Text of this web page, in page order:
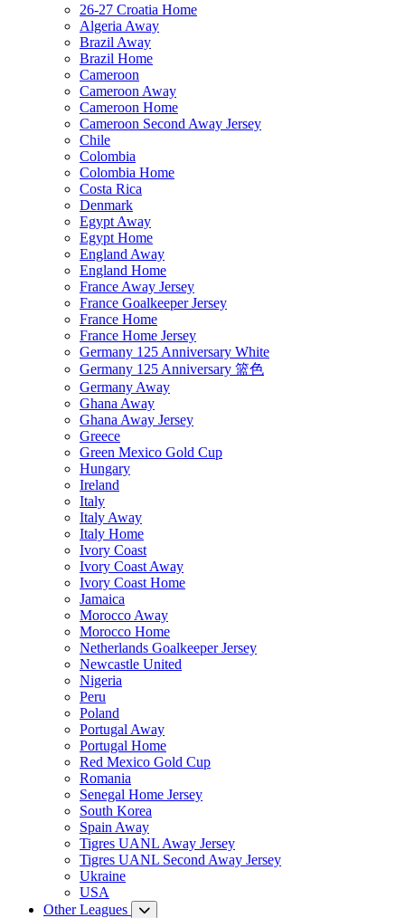
26-27 Croatia Home
Algeria Away
Brazil Away
Brazil Home
Cameroon
Cameroon Away
Cameroon Home
Cameroon Second Away Jersey
Chile
Colombia
Colombia Home
Costa Rica
Denmark
Egypt Away
Egypt Home
England Away
England Home
France Away Jersey
France Goalkeeper Jersey
France Home
France Home Jersey
Germany 125 Anniversary White
Germany 125 Anniversary 篮色
Germany Away
Ghana Away
Ghana Away Jersey
Greece
Green Mexico Gold Cup
Hungary
Ireland
Italy
Italy Away
Italy Home
Ivory Coast
Ivory Coast Away
Ivory Coast Home
Jamaica
Morocco Away
Morocco Home
Netherlands Goalkeeper Jersey
Newcastle United
Nigeria
Peru
Poland
Portugal Away
Portugal Home
Red Mexico Gold Cup
Romania
Senegal Home Jersey
South Korea
Spain Away
Tigres UANL Away Jersey
Tigres UANL Second Away Jersey
Ukraine
USA
Other Leagues